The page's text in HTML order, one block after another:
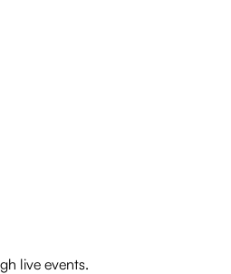
live events.